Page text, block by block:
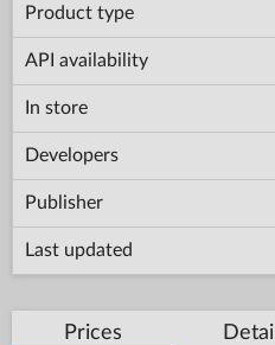
Product type
API availability
In store
Developers
Publisher
Last updated
Prices